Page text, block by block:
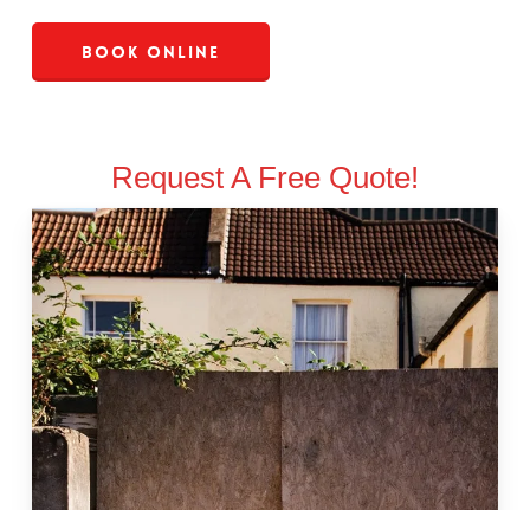
Book Online
Request A Free Quote!